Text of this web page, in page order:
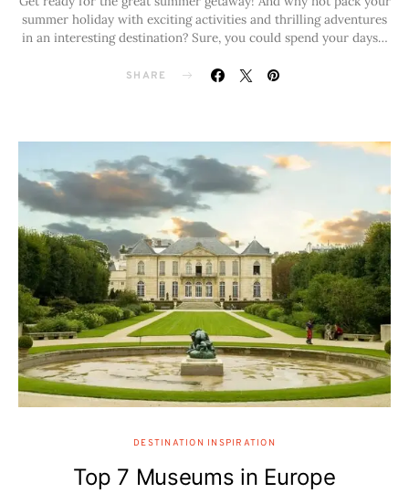
summer holiday with exciting activities and thrilling adventures
in an interesting destination? Sure, you could spend your days…
SHARE
DESTINATION INSPIRATION
Top 7 Museums in Europe